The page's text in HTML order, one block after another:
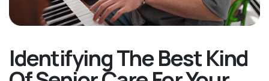
Identifying The Best Kind